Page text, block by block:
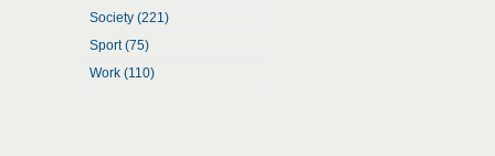
Society (221)
Sport (75)
Work (110)